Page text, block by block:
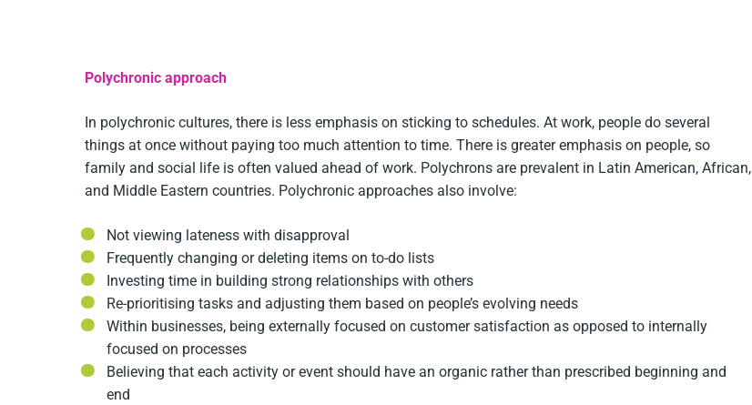
Polychronic approach
In polychronic cultures, there is less emphasis on sticking to schedules. At work, people do several
things at once without paying too much attention to time. There is greater emphasis on people, so
family and social life is often valued ahead of work. Polychrons are prevalent in Latin American, African,
and Middle Eastern countries. Polychronic approaches also involve:
Not viewing lateness with disapproval
Frequently changing or deleting items on to-do lists
Investing time in building strong relationships with others
Re-prioritising tasks and adjusting them based on people’s evolving needs
Within businesses, being externally focused on customer satisfaction as opposed to internally
focused on processes
Believing that each activity or event should have an organic rather than prescribed beginning and
end